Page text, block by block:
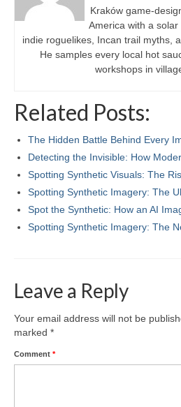
Kraków game-
America with a
indie roguelikes, Incan trail myths,
He samples every local hot
workshops in
Related Posts:
The Hidden Battle Behind Every
Detecting the Invisible: How
Spotting Synthetic Visuals: The
Spotting Synthetic Imagery: The
Spot the Synthetic: How an AI
Spotting Synthetic Imagery: The
Leave a Reply
Your email address will not be
marked *
Comment *